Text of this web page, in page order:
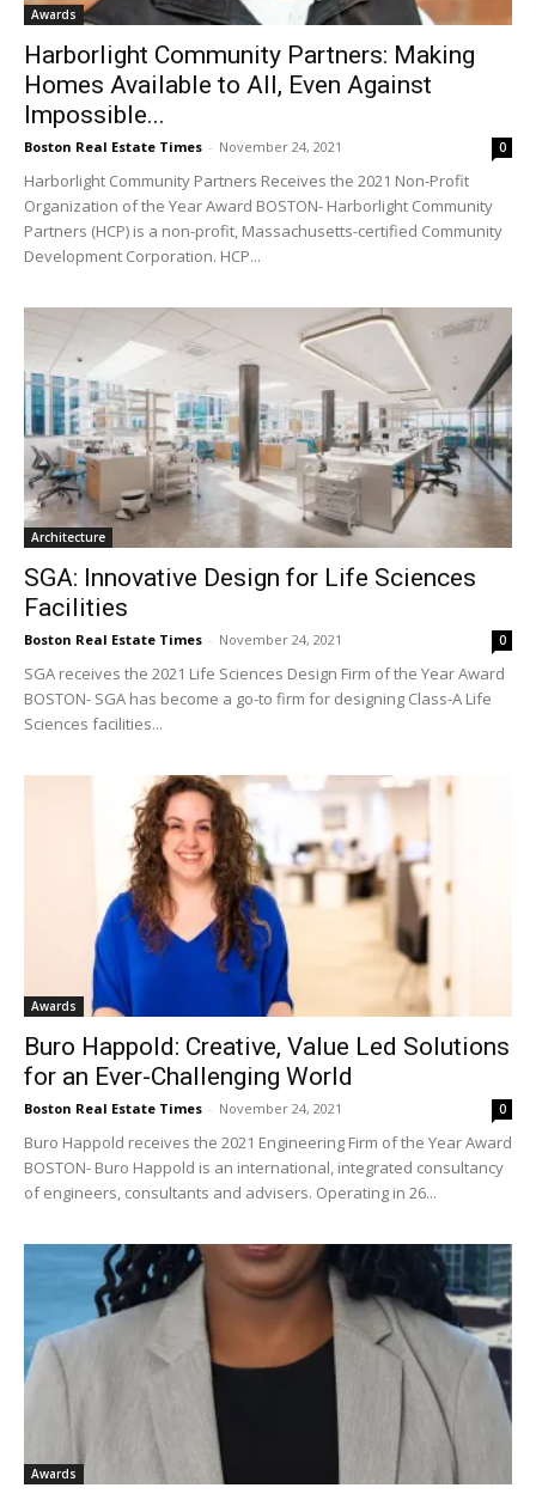
Awards
Harborlight Community Partners: Making
Homes Available to All, Even Against
Impossible...
Boston Real Estate Times - November 24, 2021 0
Harborlight Community Partners Receives the 2021 Non-Profit
Organization of the Year Award BOSTON- Harborlight Community
Partners (HCP) is a non-profit, Massachusetts-certified Community
Development Corporation. HCP...
Architecture
SGA: Innovative Design for Life Sciences
Facilities
Boston Real Estate Times - November 24, 2021 0
SGA receives the 2021 Life Sciences Design Firm of the Year Award
BOSTON- SGA has become a go-to firm for designing Class-A Life
Sciences facilities...
Awards
Buro Happold: Creative, Value Led Solutions
for an Ever-Challenging World
Boston Real Estate Times - November 24, 2021 0
Buro Happold receives the 2021 Engineering Firm of the Year Award
BOSTON- Buro Happold is an international, integrated consultancy
of engineers, consultants and advisers. Operating in 26...
Awards